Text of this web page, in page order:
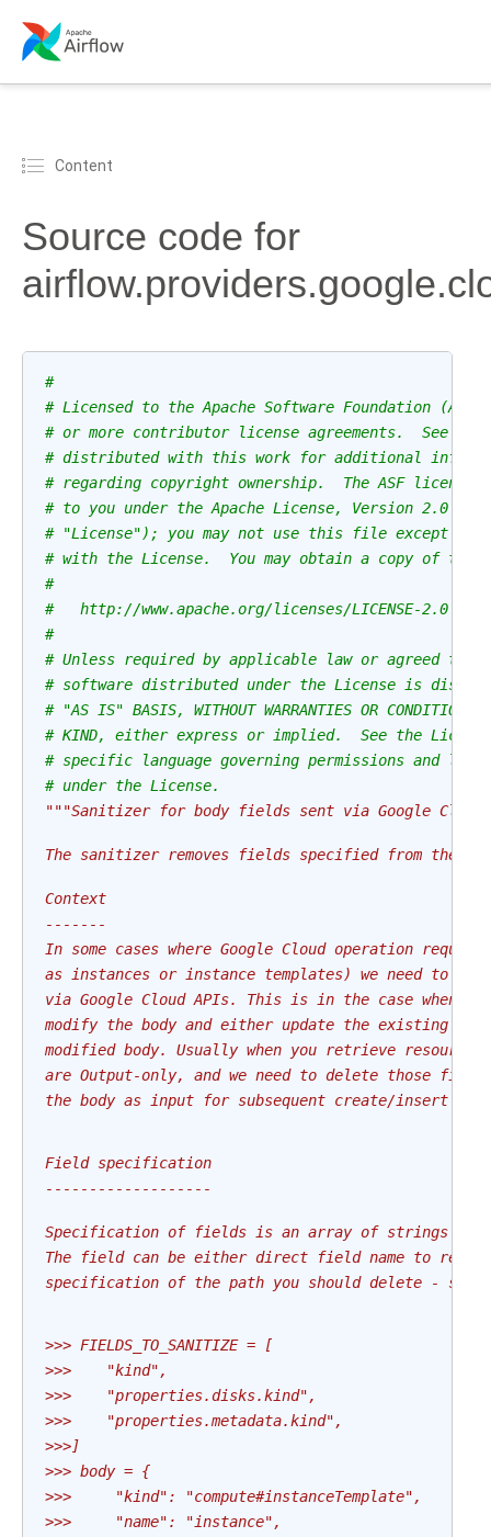
Content
Source code for
#
# Licensed to the Apache Software Foundation (ASF)
# or more contributor license agreements.  See the
# distributed with this work for additional
# regarding copyright ownership.  The ASF
# to you under the Apache License, Version 2.0 (the
# "License"); you may not use this file except in
# with the License.  You may obtain a copy of the
#
#   http://www.apache.org/licenses/LICENSE-2.0
#
# Unless required by applicable law or agreed to
# software distributed under the License is
# "AS IS" BASIS, WITHOUT WARRANTIES OR CONDITIONS
# KIND, either express or implied.  See the
# specific language governing permissions and
# under the License.
"""Sanitizer for body fields sent via Google Cloud
The sanitizer removes fields specified from the
Context
-------
In some cases where Google Cloud operation
as instances or instance templates) we need to
via Google Cloud APIs. This is in the case when
modify the body and either update the existing
modified body. Usually when you retrieve resource
are Output-only, and we need to delete those
the body as input for subsequent create/insert
Field specification
-------------------
Specification of fields is an array of strings
The field can be either direct field name to
specification of the path you should delete -
>>> FIELDS_TO_SANITIZE = [
>>>    "kind",
>>>    "properties.disks.kind",
>>>    "properties.metadata.kind",
>>>]
>>> body = {
>>>     "kind": "compute#instanceTemplate",
>>>     "name": "instance",